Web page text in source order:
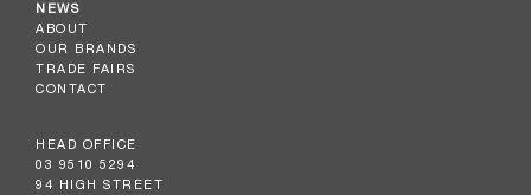
NEWS
ABOUT
OUR BRANDS
TRADE FAIRS
CONTACT
HEAD OFFICE
03 9510 5294
94 HIGH STREET